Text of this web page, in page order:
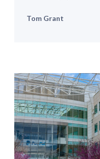
Tom Grant